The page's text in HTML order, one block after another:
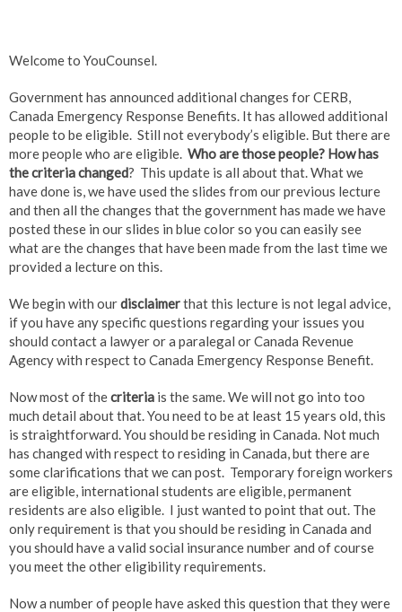
Welcome to YouCounsel.
Government has announced additional changes for CERB,
Canada Emergency Response Benefits. It has allowed additional
people to be eligible. Still not everybody’s eligible. But there are
more people who are eligible. Who are those people? How has
the criteria changed? This update is all about that. What we
have done is, we have used the slides from our previous lecture
and then all the changes that the government has made we have
posted these in our slides in blue color so you can easily see
what are the changes that have been made from the last time we
provided a lecture on this.
We begin with ourdisclaimerthat this lecture is not legal advice,
if you have any specific questions regarding your issues you
should contact a lawyer or a paralegal or Canada Revenue
Agency with respect to Canada Emergency Response Benefit.
Now most of thecriteria is the same. We will not go into too
much detail about that. You need to be at least 15 years old, this
is straightforward. You should be residing in Canada. Not much
has changed with respect to residing in Canada, but there are
some clarifications that we can post. Temporary foreign workers
are eligible, international students are eligible, permanent
residents are also eligible. I just wanted to point that out. The
only requirement is that you should be residing in Canada and
you should have a valid social insurance number and of course
you meet the other eligibility requirements.
Now a number of people have asked this question that they were